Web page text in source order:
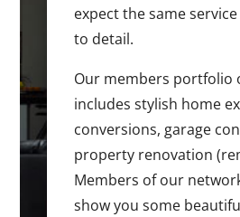
expect the same
to detail.
Our members portfolio
includes stylish home
conversions, garage
property renovation
Members of our
show you some